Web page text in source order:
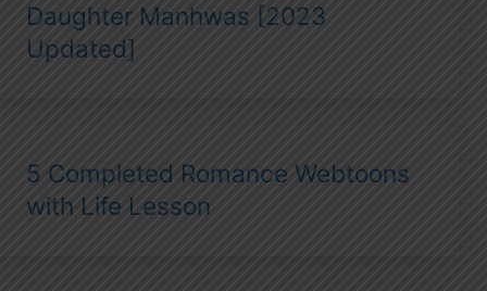
Daughter Manhwas [2023
Updated]
5 Completed Romance Webtoons
with Life Lesson